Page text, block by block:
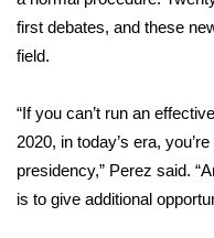
Severe Weather
Local River Forecast
WCBI Weather
first debates, and these
field.
“If you can’t run an
2020, in today’s era,
presidency,” Perez said.
is to give additional